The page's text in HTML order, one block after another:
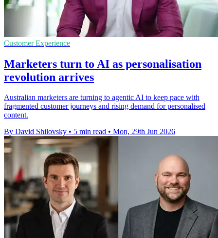
Customer Experience
Marketers turn to AI as personalisation
revolution arrives
Australian marketers are turning to agentic AI to keep pace with
fragmented customer journeys and rising demand for personalised
content.
By David Shilovsky • 5 min read • Mon, 29th Jun 2026